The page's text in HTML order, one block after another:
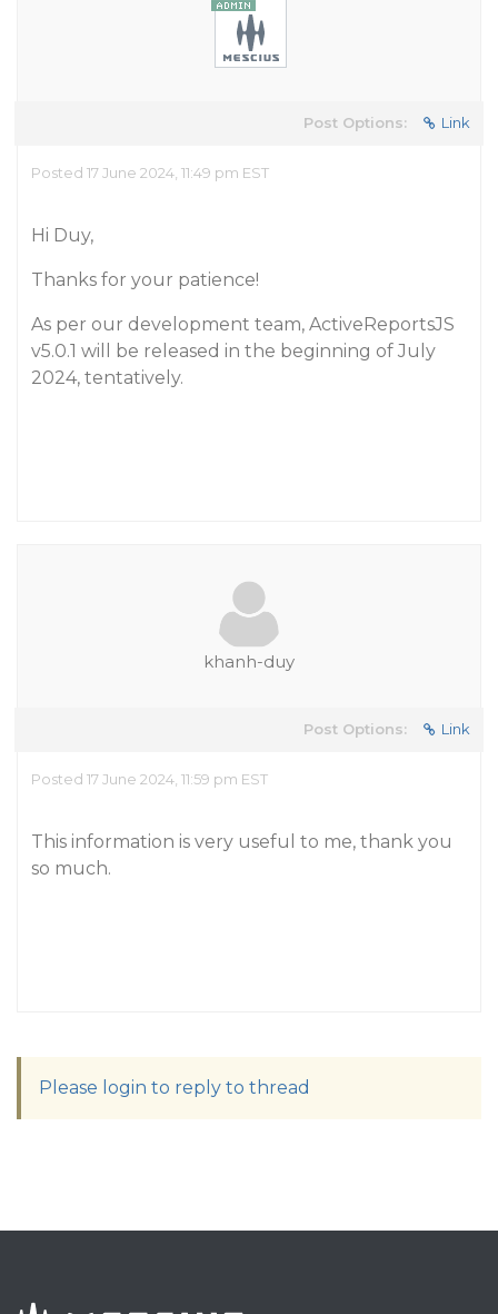
Post Options: Link
Posted 17 June 2024, 11:49 pm EST
Hi Duy,
Thanks for your patience!
As per our development team, ActiveReportsJS
v5.0.1 will be released in the beginning of July
2024, tentatively.
khanh-duy
Post Options: Link
Posted 17 June 2024, 11:59 pm EST
This information is very useful to me, thank you
so much.
Please login to reply to thread